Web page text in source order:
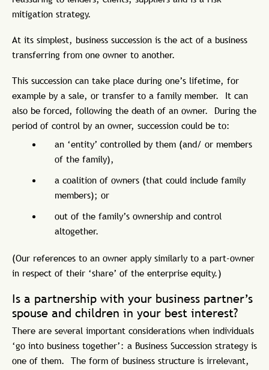
mitigation strategy.
At its simplest, business succession is the act of a business
transferring from one owner to another.
This succession can take place during one’s lifetime, for
example by a sale, or transfer to a family member. It can
also be forced, following the death of an owner. During the
period of control by an owner, succession could be to:
an ‘entity’ controlled by them (and/ or members
of the family),
a coalition of owners (that could include family
members); or
out of the family’s ownership and control
altogether.
(Our references to an owner apply similarly to a part-owner
in respect of their ‘share’ of the enterprise equity.)
Is a partnership with your business partner’s
spouse and children in your best interest?
There are several important considerations when individuals
‘go into business together’: a Business Succession strategy is
one of them. The form of business structure is irrelevant,